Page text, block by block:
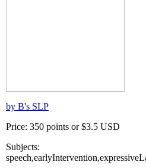
by B's SLP
Price: 350 points or $3.5 USD
Subjects: